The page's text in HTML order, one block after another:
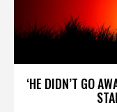
‘HE DIDN’T GO